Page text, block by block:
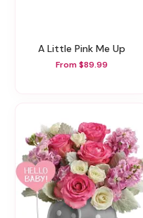
A Little Pink Me Up
From $89.99